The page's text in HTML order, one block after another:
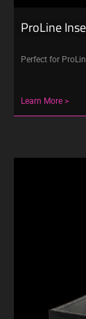
ProLine
Perfect for
Learn More >